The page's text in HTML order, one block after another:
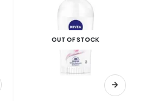
OUT OF STOCK